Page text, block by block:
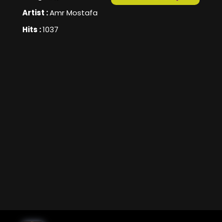
Artist :Amr Mostafa
Hits :1037